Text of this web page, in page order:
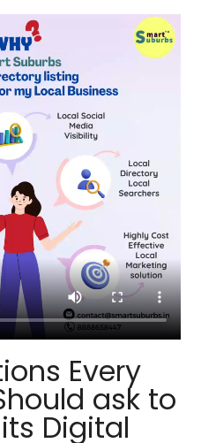
Every
ask to
Digital